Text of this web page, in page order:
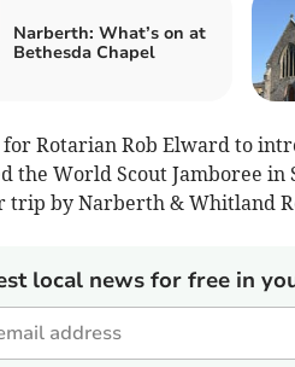
Narberth: What’s on at
Bethesda Chapel
Rotarian Rob Elward to
the World Scout Jamboree
trip by Narberth & Whitland
local news for free in